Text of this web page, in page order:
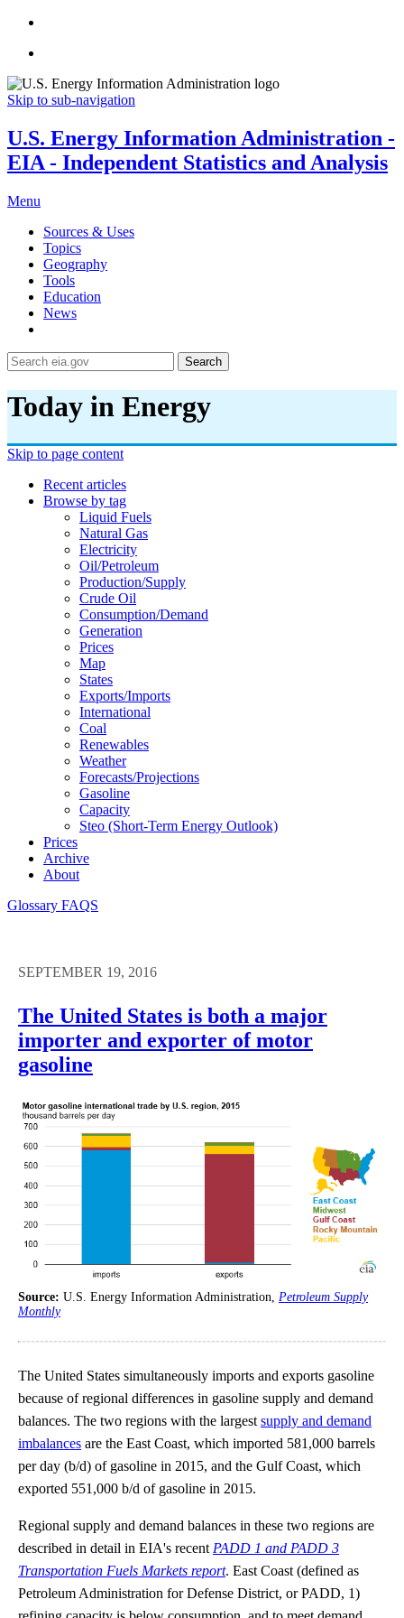
Skip to sub-navigation
U.S. Energy Information Administration -
EIA - Independent Statistics and Analysis
Menu
Sources & Uses
Topics
Geography
Tools
Education
News
Search
Today in Energy
Skip to page content
Recent articles
Browse by tag
Liquid Fuels
Natural Gas
Electricity
Oil/petroleum
Production/supply
Crude Oil
Consumption/demand
Generation
Prices
Map
States
Exports/imports
International
Coal
Renewables
Weather
Forecasts/projections
Gasoline
Capacity
Steo (short-Term Energy Outlook)
Prices
Archive
About
Glossary FAQS
SEPTEMBER 19, 2016
The United States is both a major
importer and exporter of motor
gasoline
Source: U.S. Energy Information Administration, Petroleum Supply
Monthly
The United States simultaneously imports and exports gasoline
because of regional differences in gasoline supply and demand
balances. The two regions with the largestsupply and demand
imbalances are the East Coast, which imported 581,000 barrels
per day (b/d) of gasoline in 2015, and the Gulf Coast, which
exported 551,000 b/d of gasoline in 2015.
Regional supply and demand balances in these two regions are
described in detail in EIA's recentPADD 1 and PADD 3
Transportation Fuels Markets report. East Coast (defined as
Petroleum Administration for Defense District, or PADD, 1)